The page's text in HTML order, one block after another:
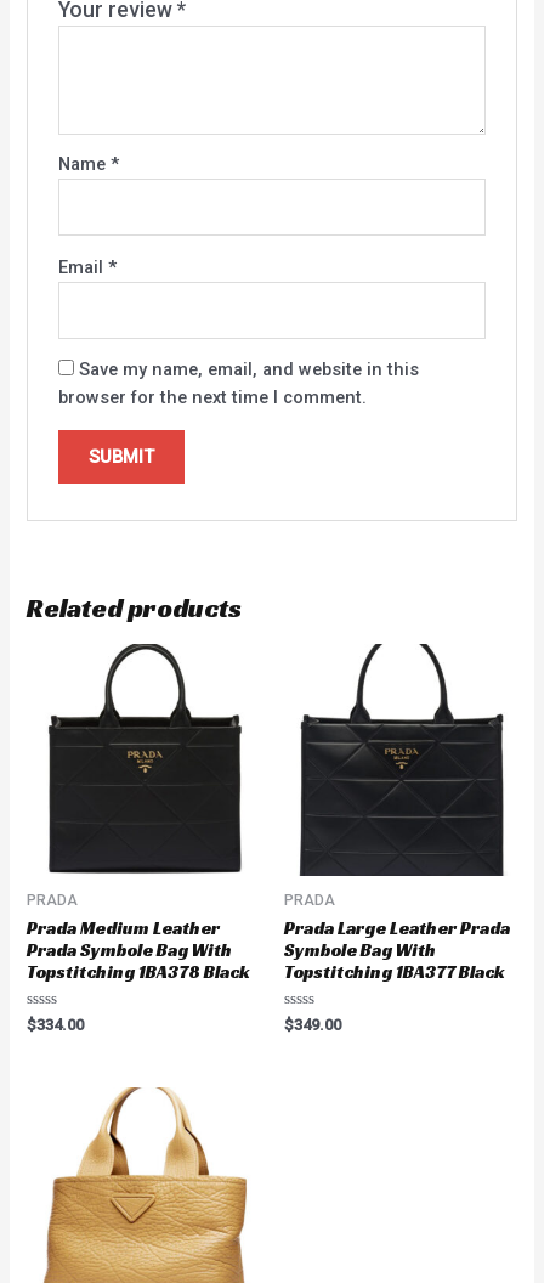
Your review *
Name *
Email *
Save my name, email, and website in this
browser for the next time I comment.
Related products
PRADA
Prada Medium Leather
Prada Symbole Bag With
Topstitching 1BA378 Black
Rated
0
$334.00
PRADA
Prada Large Leather Prada
Symbole Bag With
Topstitching 1BA377 Black
Rated
0
$349.00